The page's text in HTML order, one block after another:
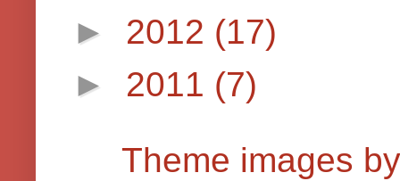
► 2012 (17)
► 2011 (7)
Theme images